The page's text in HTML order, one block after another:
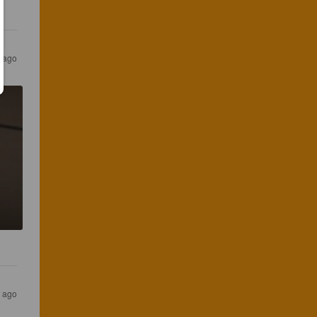
ago
ago